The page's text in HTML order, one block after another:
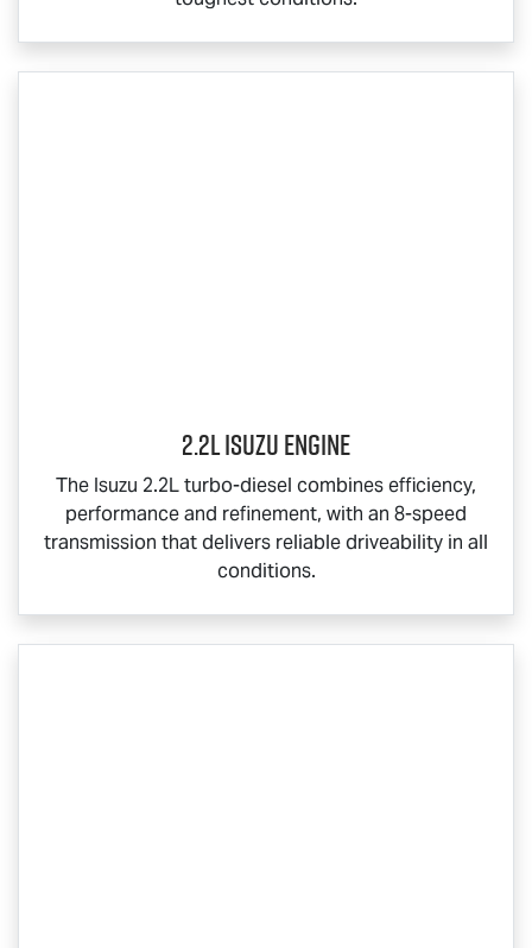
2.2L Isuzu Engine
The Isuzu 2.2L turbo-diesel combines efficiency,
performance and refinement, with an 8-speed
transmission that delivers reliable driveability in all
conditions.